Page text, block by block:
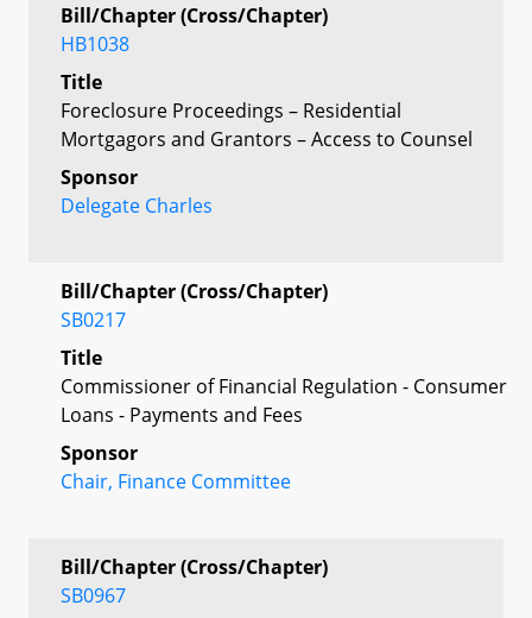
Bill/Chapter (Cross/Chapter)
HB1038
Title
Foreclosure Proceedings – Residential
Mortgagors and Grantors – Access to Counsel
Sponsor
Delegate Charles
Bill/Chapter (Cross/Chapter)
SB0217
Title
Commissioner of Financial Regulation - Consumer
Loans - Payments and Fees
Sponsor
Chair, Finance Committee
Bill/Chapter (Cross/Chapter)
SB0967